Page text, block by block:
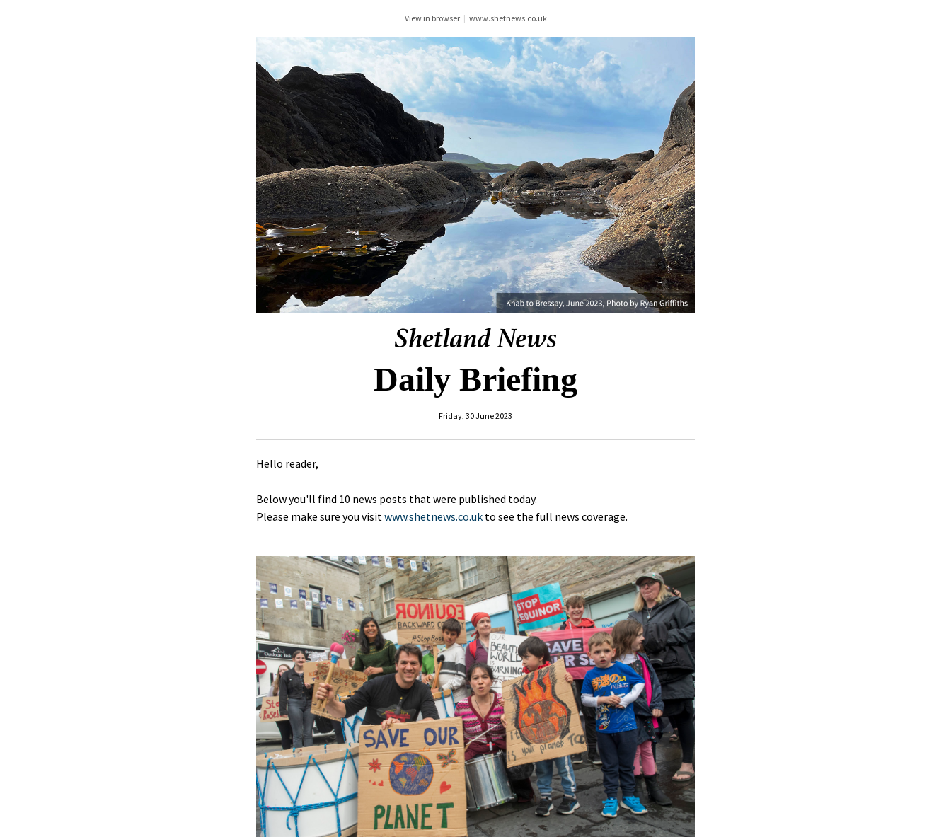
View in browser | www.shetnews.co.uk
Daily Briefing
Friday, 30 June 2023
Hello reader,
Below you'll find 10 news posts that were published today.
Please make sure you visitwww.shetnews.co.uk to see the full news coverage.